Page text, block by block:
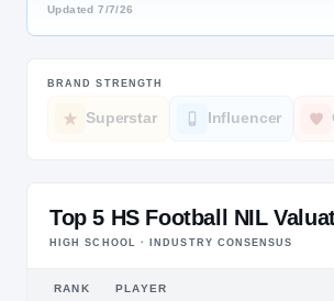
Updated7/7/26
BRAND STRENGTH
Superstar Influencer
Top 5 HS Football NIL
HIGH SCHOOL · INDUSTRY CONSENSUS
RANK PLAYER